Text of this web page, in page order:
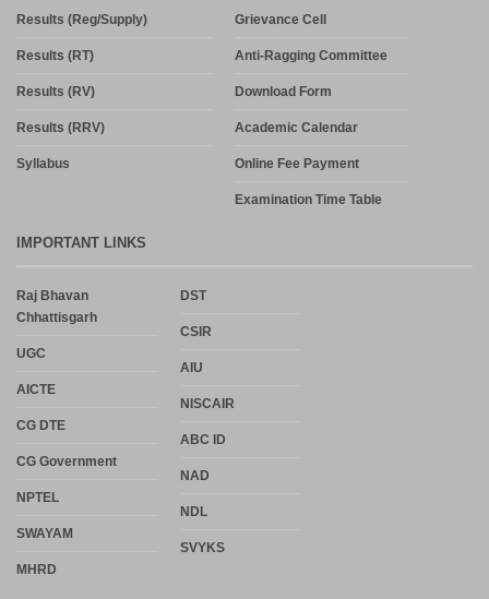
Results (Reg/Supply)
Results (RT)
Results (RV)
Results (RRV)
Syllabus
Grievance Cell
Anti-Ragging Committee
Download Form
Academic Calendar
Online Fee Payment
Examination Time Table
IMPORTANT LINKS
Raj Bhavan
Chhattisgarh
UGC
AICTE
CG DTE
CG Government
NPTEL
SWAYAM
MHRD
DST
CSIR
AIU
NISCAIR
ABC ID
NAD
NDL
SVYKS